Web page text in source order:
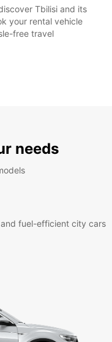
Tbilisi and its
your rental vehicle
free travel
needs
fuel-efficient city cars